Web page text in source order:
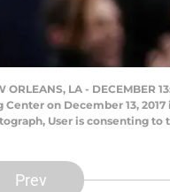
ORLEANS, LA -
Center on December 13,
User is consenting
Prev